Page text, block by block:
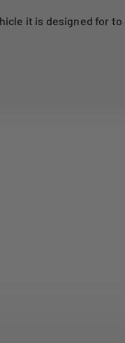
it is designed for